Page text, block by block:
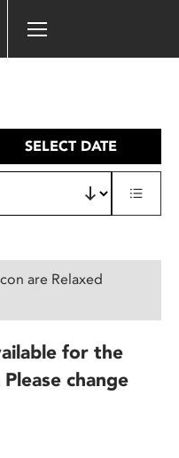
SELECT DATE
are Relaxed
for the
change